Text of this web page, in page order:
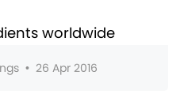
• 26 Apr 2016